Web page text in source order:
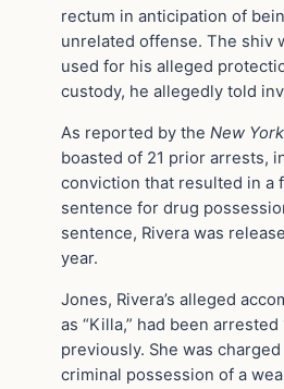
rectum in anticipation of
unrelated offense. The shiv
used for his alleged
custody, he allegedly told
As reported by the New
boasted of 21 prior arrests,
conviction that resulted in a
sentence for drug
sentence, Rivera was
year.
Jones, Rivera’s alleged
as “Killa,” had been arrested
previously. She was
criminal possession of a